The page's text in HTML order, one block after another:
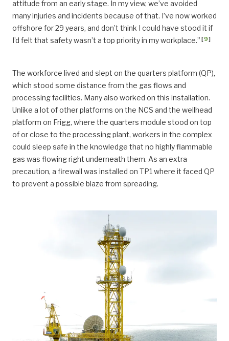
attitude from an early stage. In my view, we’ve avoided
many injuries and incidents because of that. I’ve now worked
offshore for 29 years, and don’t think I could have stood it if
I’d felt that safety wasn’t a top priority in my workplace.” [9]
The workforce lived and slept on the quarters platform (QP),
which stood some distance from the gas flows and
processing facilities. Many also worked on this installation.
Unlike a lot of other platforms on the NCS and the wellhead
platform on Frigg, where the quarters module stood on top
of or close to the processing plant, workers in the complex
could sleep safe in the knowledge that no highly flammable
gas was flowing right underneath them. As an extra
precaution, a firewall was installed on TP1 where it faced QP
to prevent a possible blaze from spreading.